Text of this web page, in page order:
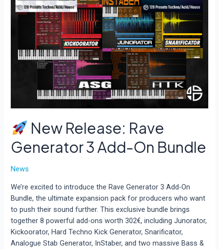
New Release: Rave
Generator 3 Add-On Bundle
News
We’re excited to introduce the Rave Generator 3 Add-On
Bundle, the ultimate expansion pack for producers who want
to push their sound further. This exclusive bundle brings
together 8 powerful add-ons worth 302€, including Junorator,
Kickoorator, Hard Techno Kick Generator, Snarificator,
Analogue Stab Generator, InStaber, and two massive Bass &